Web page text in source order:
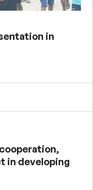
in
in developing